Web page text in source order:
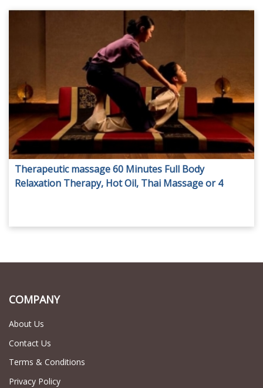
Therapeutic massage 60 Minutes Full Body
Relaxation Therapy, Hot Oil, Thai Massage or 4
COMPANY
About Us
Contact Us
Terms & Conditions
Privacy Policy